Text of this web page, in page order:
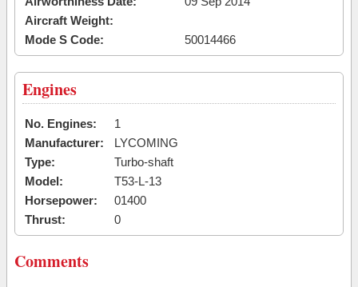
Aircraft Weight:
Mode S Code:
50014466
Engines
No. Engines:
1
Manufacturer:
LYCOMING
Type:
Turbo-shaft
Model:
T53-L-13
Horsepower:
01400
Thrust:
0
Comments